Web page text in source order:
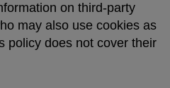
on third-party
may also use cookies as
policy does not cover their